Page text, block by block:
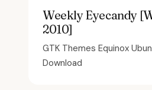
Weekly Eyecandy
2010]
GTK Themes Equinox
Download